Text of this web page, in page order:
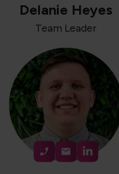
Delanie Heyes
Team Leader